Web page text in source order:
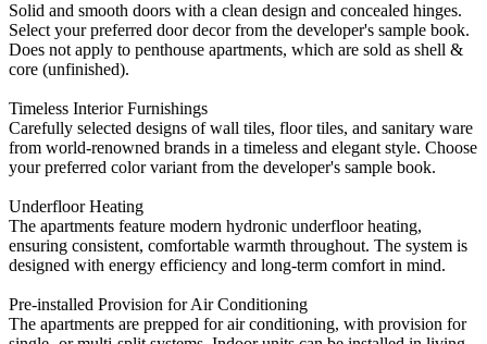
Solid and smooth doors with a clean design and concealed hinges.
Select your preferred door decor from the developer's sample book.
Does not apply to penthouse apartments, which are sold as shell &
core (unfinished).
Timeless Interior Furnishings
Carefully selected designs of wall tiles, floor tiles, and sanitary ware
from world-renowned brands in a timeless and elegant style. Choose
your preferred color variant from the developer's sample book.
Underfloor Heating
The apartments feature modern hydronic underfloor heating,
ensuring consistent, comfortable warmth throughout. The system is
designed with energy efficiency and long-term comfort in mind.
Pre-installed Provision for Air Conditioning
The apartments are prepped for air conditioning, with provision for